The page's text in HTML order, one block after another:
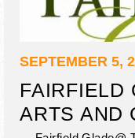
SEPTEMBER 5,
FAIRFIELD
ARTS AND